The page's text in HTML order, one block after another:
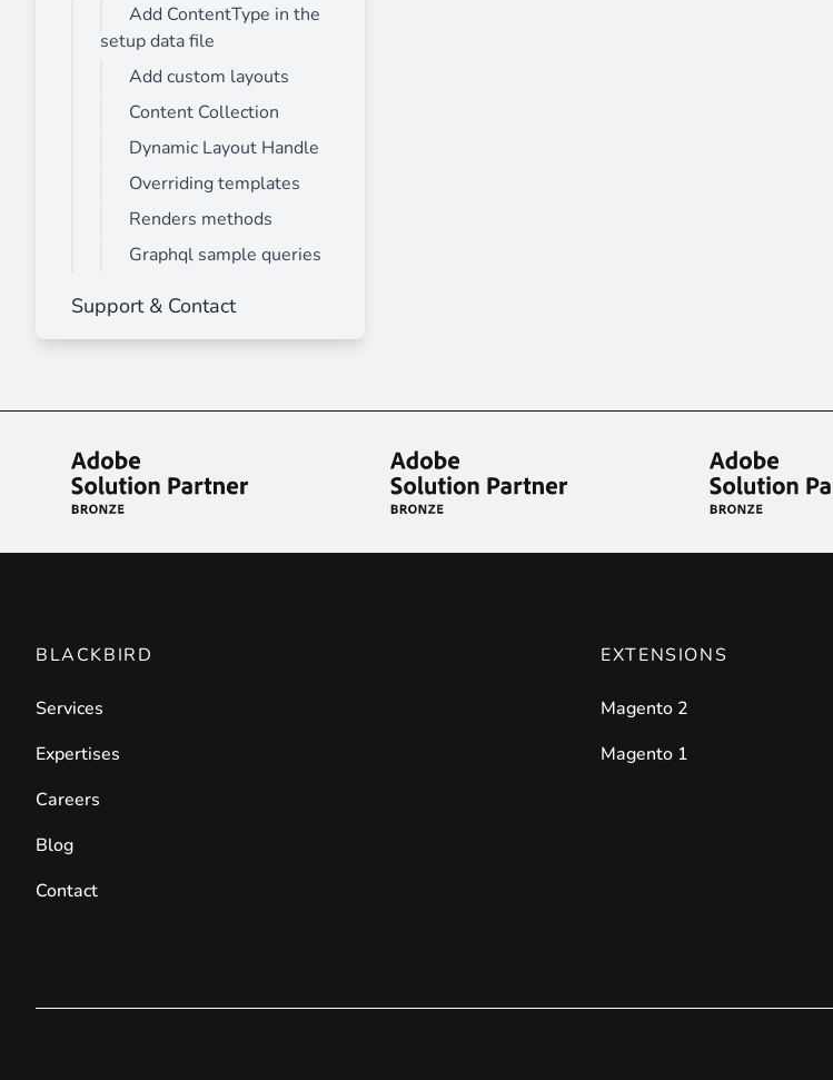
Add ContentType in the
setup data file
Add custom layouts
Content Collection
Dynamic Layout Handle
Overriding templates
Renders methods
Graphql sample queries
Support & Contact
BLACKBIRD
Services
Expertises
Careers
Blog
Contact
EXTENSIONS
Magento 2
Magento 1